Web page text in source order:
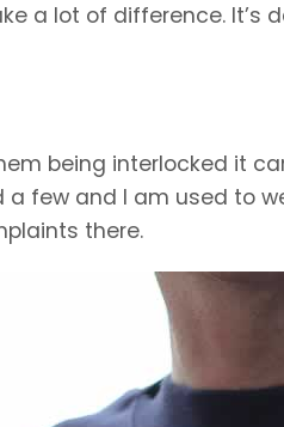
a lot of difference. It’s
being interlocked it
few and I am used to
there.